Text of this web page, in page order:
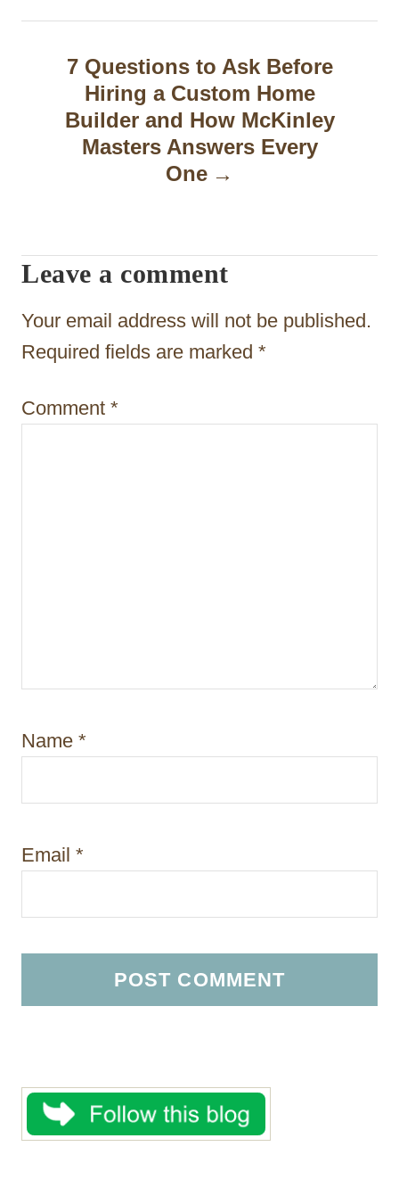
i
o
n
7 Questions to Ask Before
Hiring a Custom Home
Builder and How McKinley
Masters Answers Every
One
Leave a comment
Your email address will not be published.
Required fields are marked *
Comment *
Name *
Email *